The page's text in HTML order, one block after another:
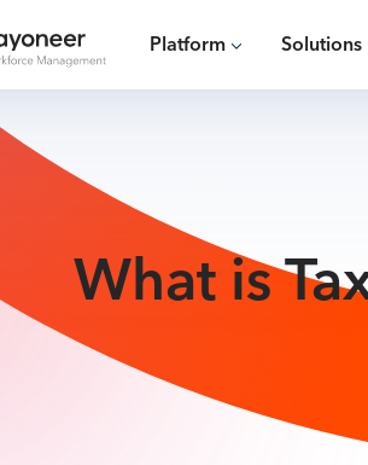
Platform Solutions
What is